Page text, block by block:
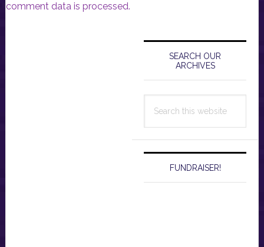
comment data is processed.
Primary
Sidebar
SEARCH OUR
ARCHIVES
this
FUNDRAISER!